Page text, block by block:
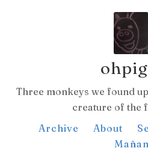
Three monkeys we found
creature of the
Archive
About